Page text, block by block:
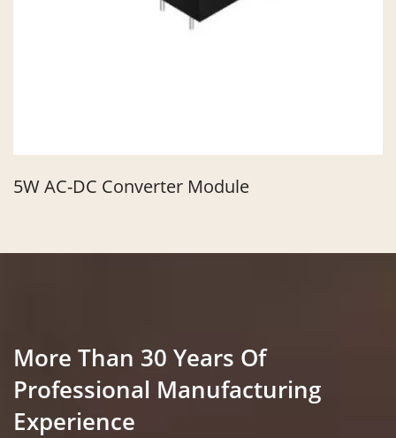
5W AC-DC Converter Module
More Than 30 Years Of
Professional Manufacturing
Experience